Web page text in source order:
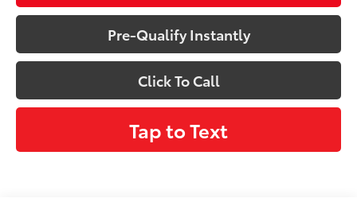
Pre-Qualify Instantly
Click To Call
Tap to Text